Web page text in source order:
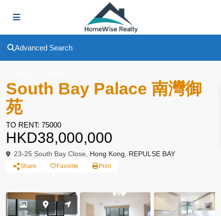
Advanced Search
South Bay Palace 南灣御
苑
TO RENT: 75000
HKD38,000,000
23-25 South Bay Close, Hong Kong REPULSE BAY
Share Favorite Print